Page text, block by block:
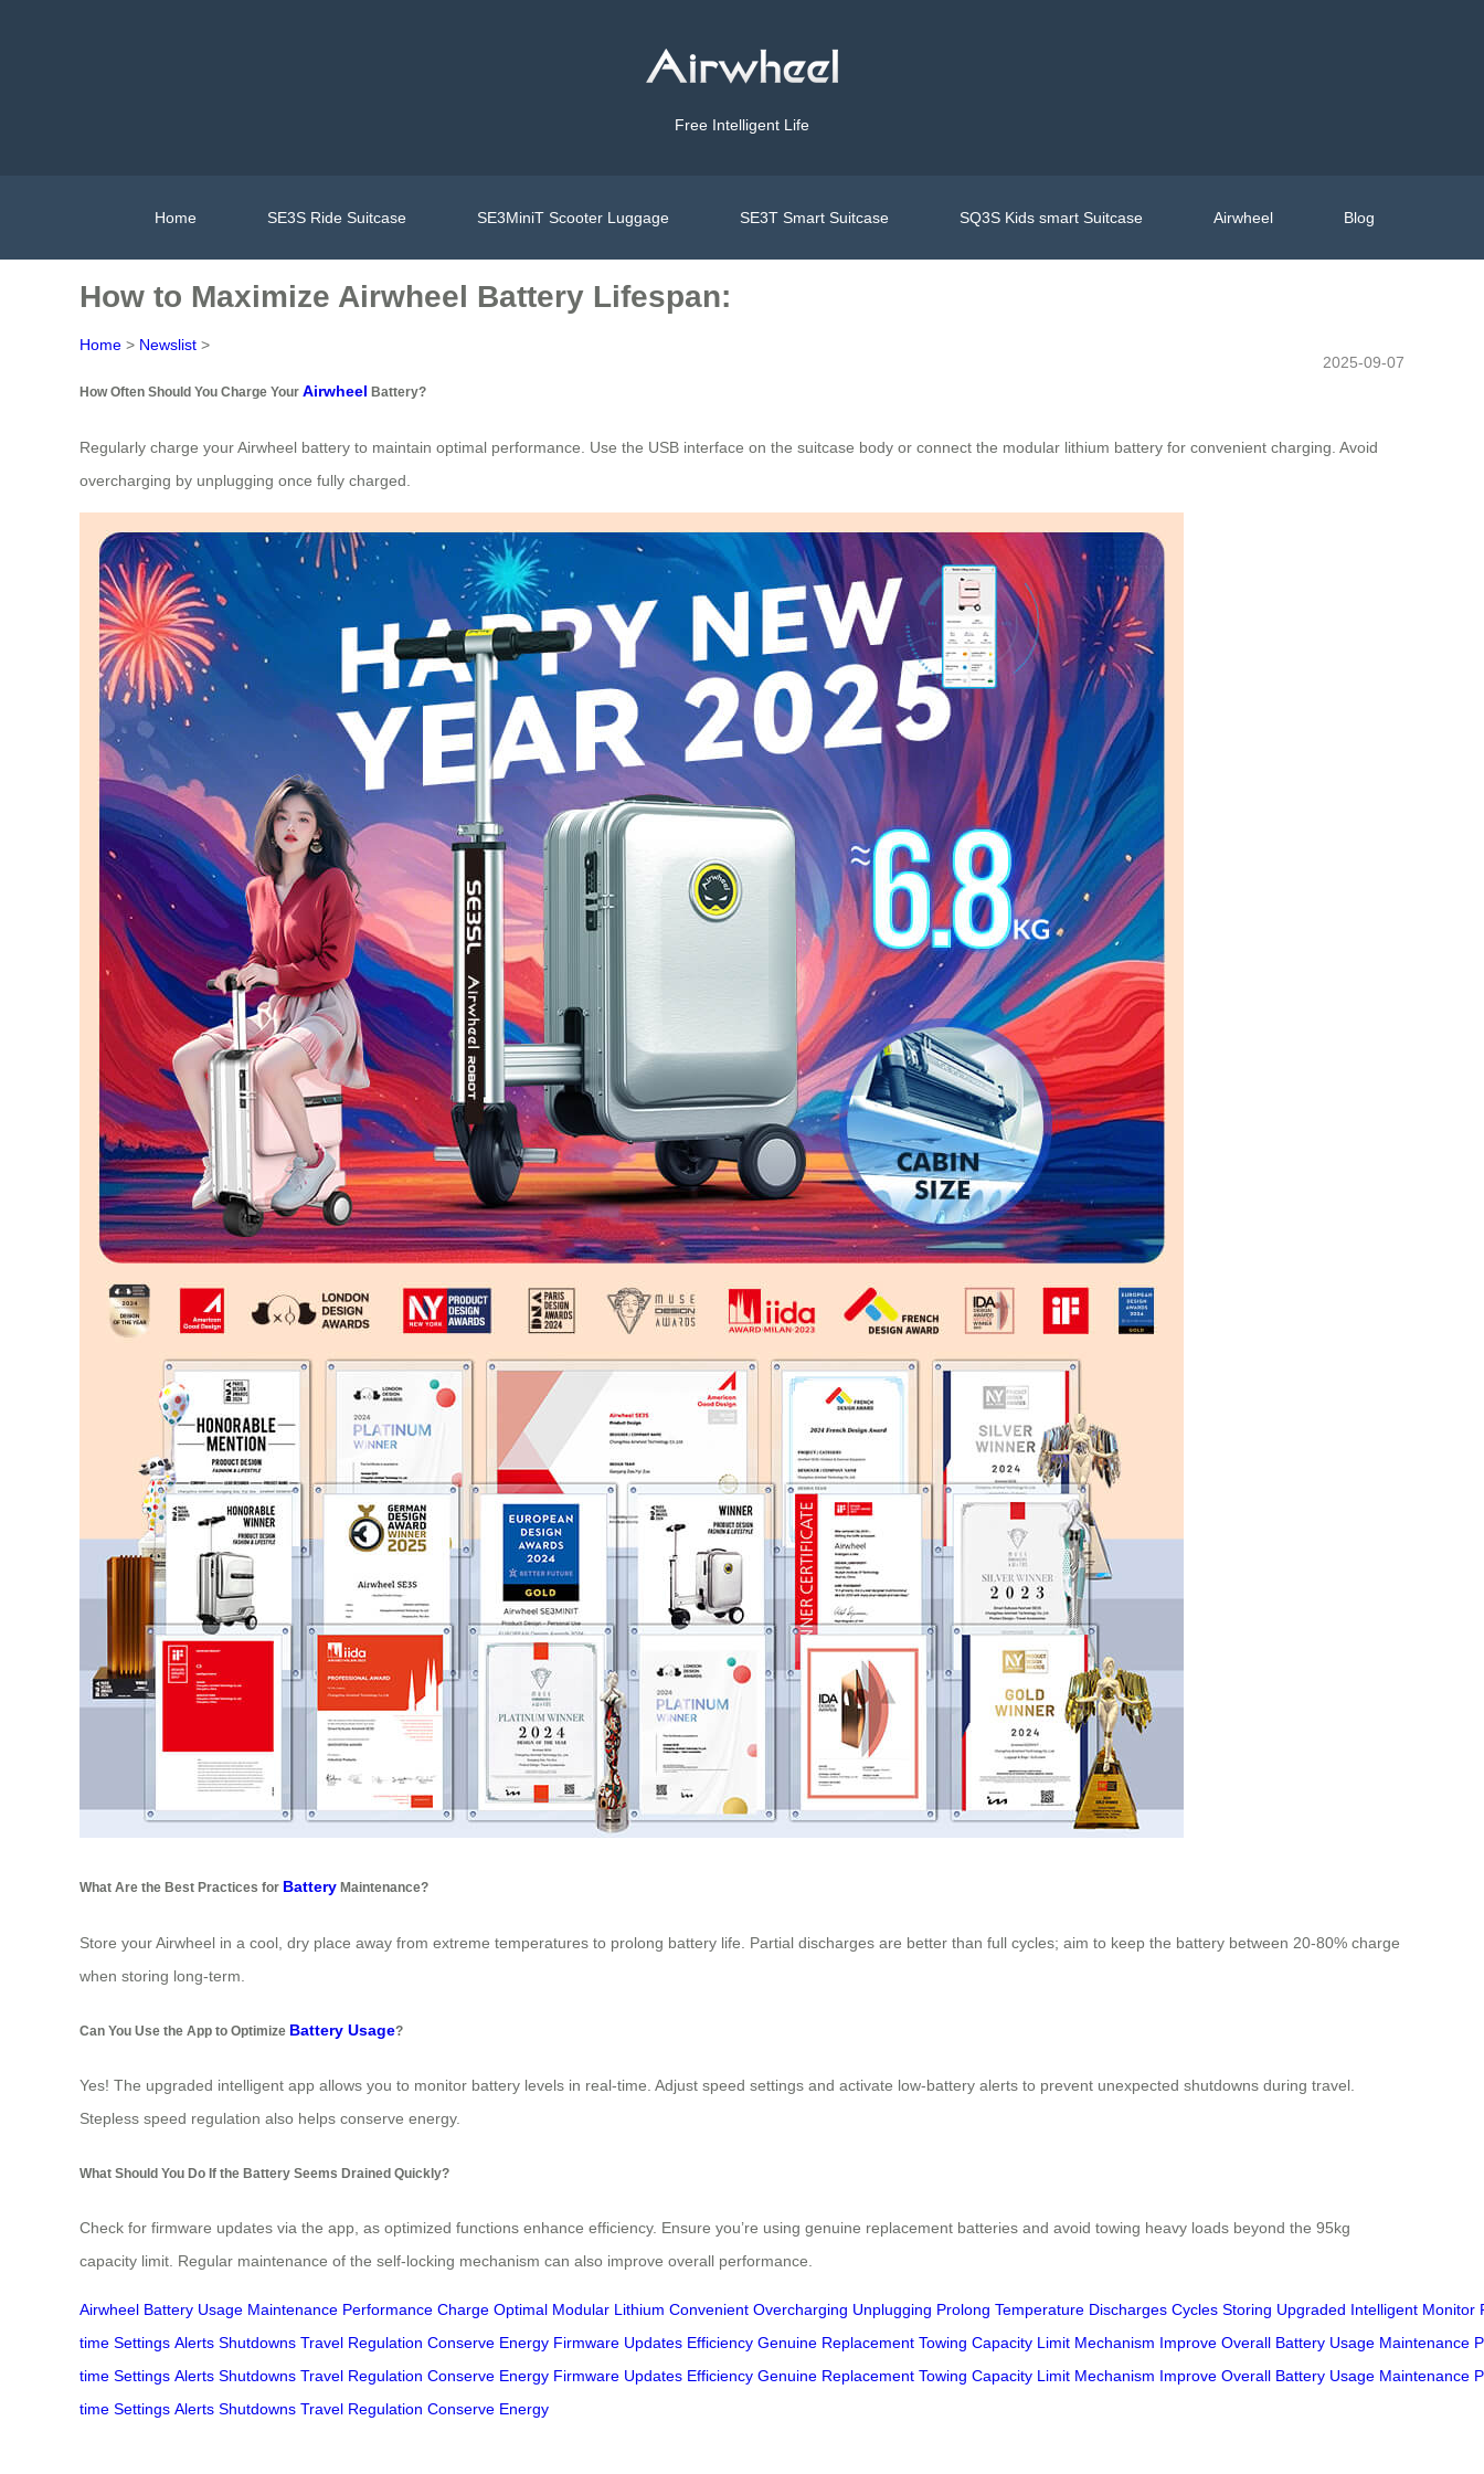
Free Intelligent Life
Home SE3S Ride Suitcase SE3MiniT Scooter Luggage SE3T Smart Suitcase SQ3S Kids smart Suitcase Airwheel Blog
How to Maximize Airwheel Battery Lifespan:
Home > Newslist >
2025-09-07
How Often Should You Charge Your Airwheel Battery?
Regularly charge your Airwheel battery to maintain optimal performance. Use the USB interface on the suitcase body or connect the modular lithium battery for convenient charging. Avoid
overcharging by unplugging once fully charged.
What Are the Best Practices for Battery Maintenance?
Store your Airwheel in a cool, dry place away from extreme temperatures to prolong battery life. Partial discharges are better than full cycles; aim to keep the battery between 20-80% charge
when storing long-term.
Can You Use the App to Optimize Battery Usage?
Yes! The upgraded intelligent app allows you to monitor battery levels in real-time. Adjust speed settings and activate low-battery alerts to prevent unexpected shutdowns during travel.
Stepless speed regulation also helps conserve energy.
What Should You Do If the Battery Seems Drained Quickly?
Check for firmware updates via the app, as optimized functions enhance efficiency. Ensure you’re using genuine replacement batteries and avoid towing heavy loads beyond the 95kg
capacity limit. Regular maintenance of the self-locking mechanism can also improve overall performance.
Airwheel Battery Usage Maintenance Performance Charge Optimal Modular Lithium Convenient Overcharging Unplugging Prolong Temperature Discharges Cycles Storing Upgraded Intelligent Monitor
time Settings Alerts Shutdowns Travel Regulation Conserve Energy Firmware Updates Efficiency Genuine Replacement Towing Capacity Limit Mechanism Improve Overall Battery Usage Maintenance
time Settings Alerts Shutdowns Travel Regulation Conserve Energy Firmware Updates Efficiency Genuine Replacement Towing Capacity Limit Mechanism Improve Overall Battery Usage Maintenance
time Settings Alerts Shutdowns Travel Regulation Conserve Energy